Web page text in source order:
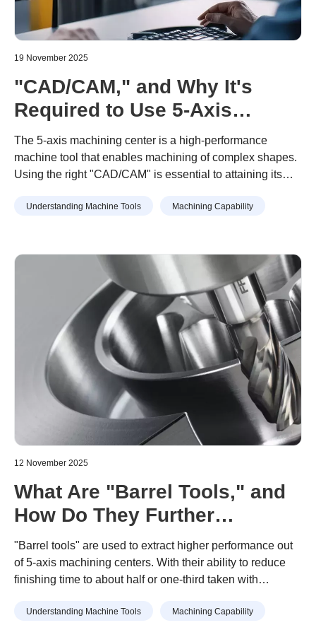
19 November 2025
"CAD/CAM," and Why It's
Required to Use 5-Axis
Machining Centers. Key
Points for Adoption and How
to Choose
The 5-axis machining center is a high-performance
machine tool that enables machining of complex shapes.
Using the right "CAD/CAM" is essential to attaining its
Understanding Machine Tools Machining Capability
12 November 2025
What Are "Barrel Tools," and
How Do They Further
Enhance 5-Axis Machining
Center Performance?
Implementation Criteria and
Effectiveness
"Barrel tools" are used to extract higher performance out
of 5-axis machining centers. With their ability to reduce
finishing time to about half or one-third taken with
their machining are adopting these tools.
Understanding Machine Tools Machining Capability